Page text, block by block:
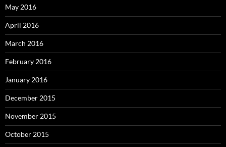
May 2016
April 2016
March 2016
February 2016
January 2016
December 2015
November 2015
October 2015